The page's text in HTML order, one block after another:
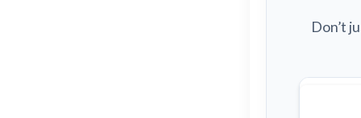
Don’t